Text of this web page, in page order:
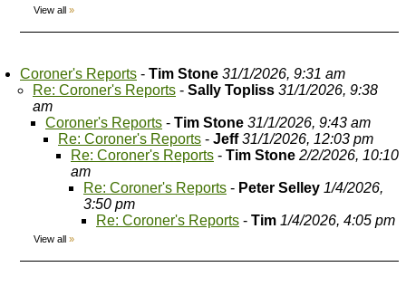
View all »
Coroner's Reports - Tim Stone 31/1/2026, 9:31 am
Re: Coroner's Reports - Sally Topliss 31/1/2026, 9:38
am
Coroner's Reports - Tim Stone 31/1/2026, 9:43 am
Re: Coroner's Reports - Jeff 31/1/2026, 12:03 pm
Re: Coroner's Reports - Tim Stone 2/2/2026, 10:10
am
Re: Coroner's Reports - Peter Selley 1/4/2026,
3:50 pm
Re: Coroner's Reports - Tim 1/4/2026, 4:05 pm
View all »